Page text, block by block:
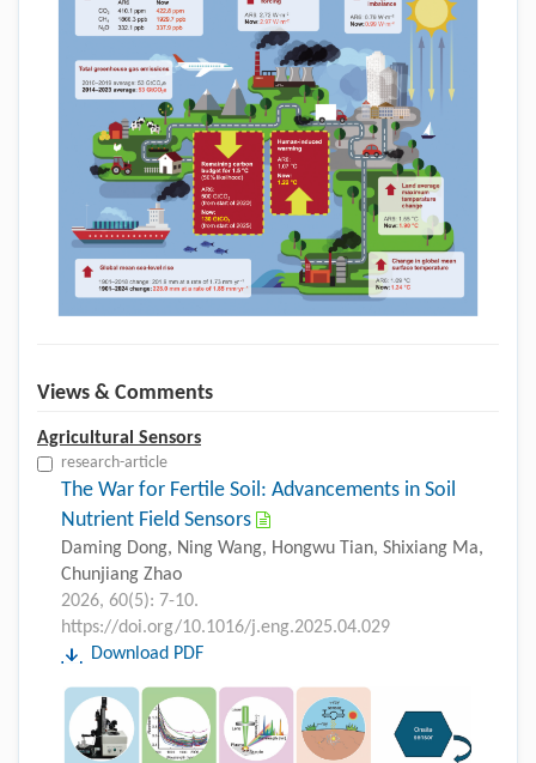
Views & Comments
Agricultural Sensors
research-article
The War for Fertile Soil: Advancements in Soil
Nutrient Field Sensors
Daming Dong, Ning Wang, Hongwu Tian, Shixiang Ma,
Chunjiang Zhao
2026, 60(5): 7-10.
https://doi.org/10.1016/j.eng.2025.04.029
Download PDF